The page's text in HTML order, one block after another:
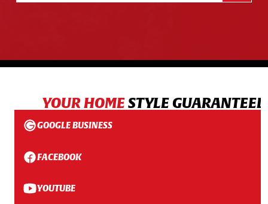
YOUR HOMESTYLE
GOOGLE BUSINESS
FACEBOOK
YOUTUBE